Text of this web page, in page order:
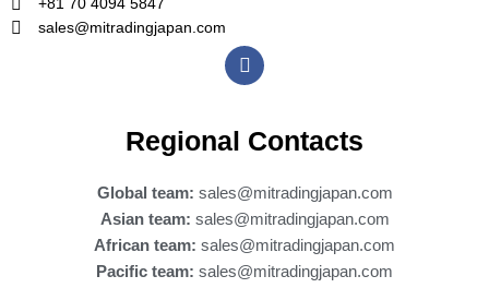
sales@mitradingjapan.com
F
a
b
o
k
Regional Contacts
Global team: sales@mitradingjapan.com
Asian team: sales@mitradingjapan.com
African team: sales@mitradingjapan.com
Pacific team: sales@mitradingjapan.com